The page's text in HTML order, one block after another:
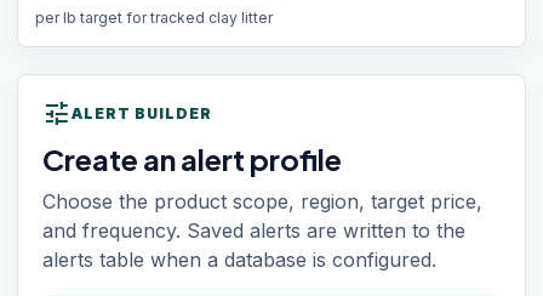
per lb target for tracked clay litter
tune ALERT BUILDER
Create an alert profile
Choose the product scope, region, target price,
and frequency. Saved alerts are written to the
alerts table when a database is configured.